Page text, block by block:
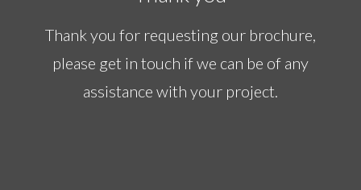
Thank you for requesting our brochure,
please get in touch if we can be of any
assistance with your project.